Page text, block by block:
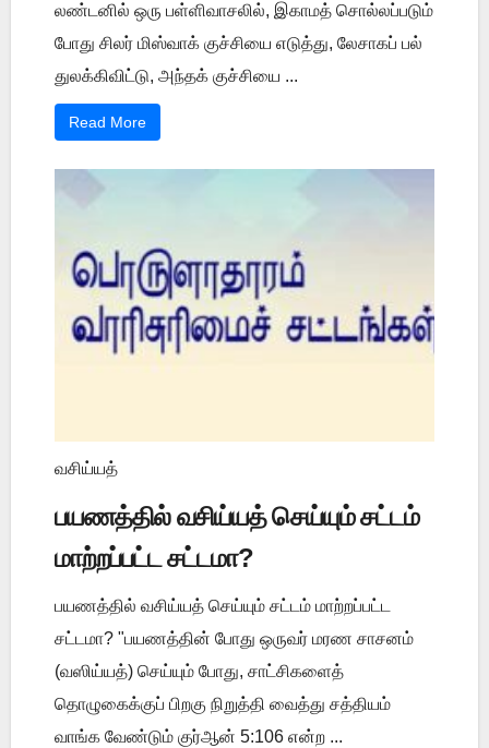
லண்டனில் ஒரு பள்ளிவாசலில், இகாமத் சொல்லப்படும்
போது சிலர் மிஸ்வாக் குச்சியை எடுத்து, லேசாகப் பல்
துலக்கிவிட்டு, அந்தக் குச்சியை ...
Read More
வசிய்யத்
பயணத்தில் வசிய்யத் செய்யும் சட்டம்
மாற்றப்பட்ட சட்டமா?
பயணத்தில் வசிய்யத் செய்யும் சட்டம் மாற்றப்பட்ட
சட்டமா? "பயணத்தின் போது ஒருவர் மரண சாசனம்
(வஸிய்யத்) செய்யும் போது, சாட்சிகளைத்
தொழுகைக்குப் பிறகு நிறுத்தி வைத்து சத்தியம்
வாங்க வேண்டும் குர்ஆன் 5:106 என்ற ...